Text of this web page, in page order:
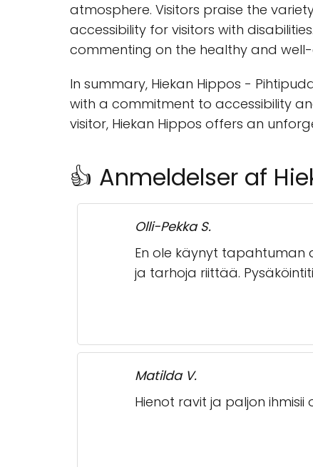
atmosphere. Visitors praise the
accessibility for visitors with
commenting on the healthy and
In summary, Hiekan Hippos -
with a commitment to accessibility
visitor, Hiekan Hippos offers an
👍 Anmeldelser af
Olli-Pekka S.
En ole käynyt tapahtuman
ja tarhoja riittää.
Matilda V.
Hienot ravit ja paljon ihmisii